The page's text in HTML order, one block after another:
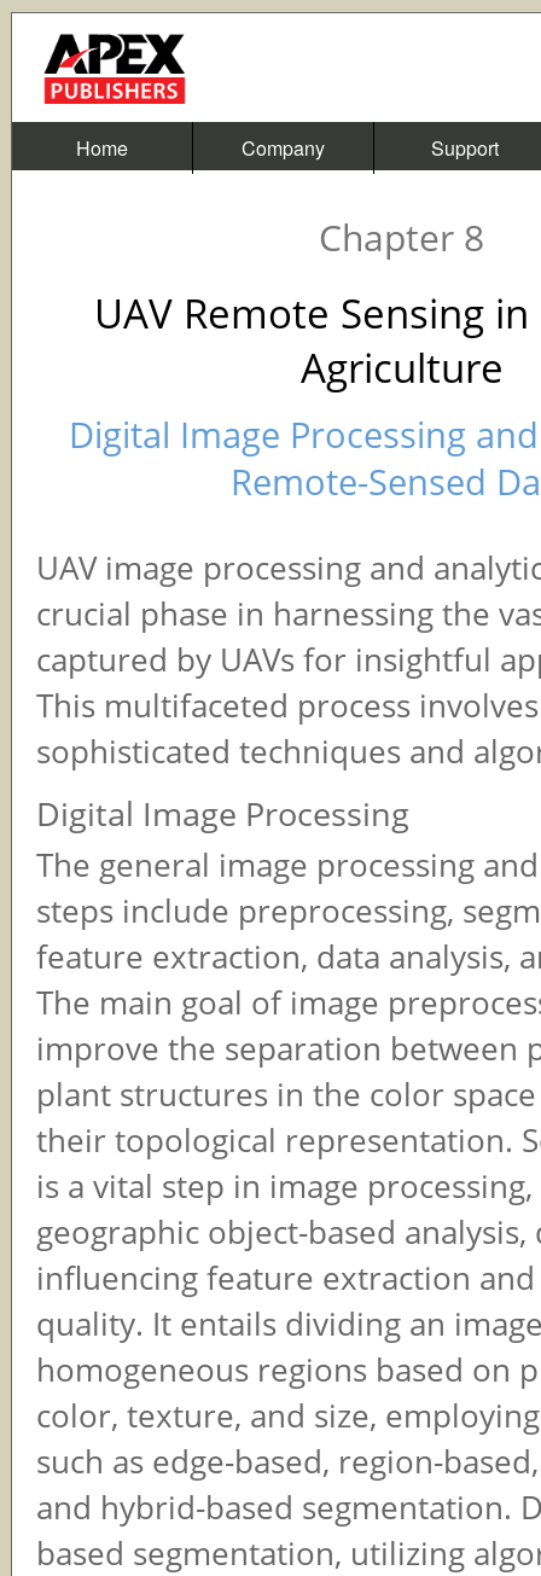
Home Company Support
Chapter 8
UAV Remote Sensing
Agriculture
Digital Image Processing
Remote-Sensed
UAV image processing and
crucial phase in harnessing the
captured by UAVs for insightful
This multifaceted process
sophisticated techniques and
Digital Image Processing
The general image processing
steps include preprocessing,
feature extraction, data analysis,
The main goal of image
improve the separation between
plant structures in the color
their topological representation.
is a vital step in image
geographic object-based
influencing feature extraction
quality. It entails dividing an
homogeneous regions based on
color, texture, and size,
such as edge-based, region-
and hybrid-based segmentation.
based segmentation, utilizing